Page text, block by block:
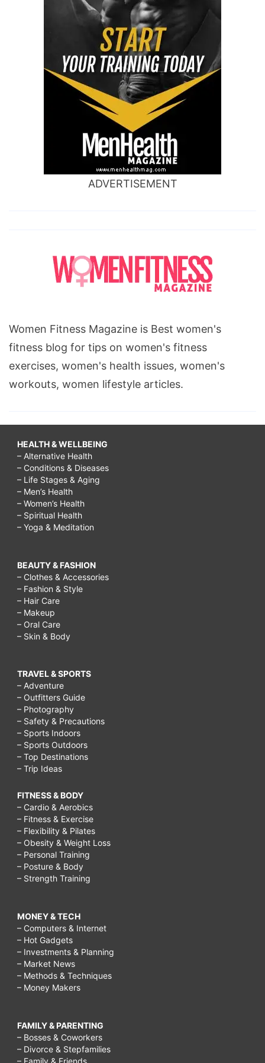
ADVERTISEMENT
Women Fitness Magazine is Best women's
fitness blog for tips on women's fitness
exercises, women's health issues, women's
workouts, women lifestyle articles.
HEALTH & WELLBEING
– Alternative Health
– Conditions & Diseases
– Life Stages & Aging
– Men’s Health
– Women’s Health
– Spiritual Health
– Yoga & Meditation
BEAUTY & FASHION
– Clothes & Accessories
– Fashion & Style
– Hair Care
– Makeup
– Oral Care
– Skin & Body
TRAVEL & SPORTS
– Adventure
– Outfitters Guide
– Photography
– Safety & Precautions
– Sports Indoors
– Sports Outdoors
– Top Destinations
– Trip Ideas
FITNESS & BODY
– Cardio & Aerobics
– Fitness & Exercise
– Flexibility & Pilates
– Obesity & Weight Loss
– Personal Training
– Posture & Body
– Strength Training
MONEY & TECH
– Computers & Internet
– Hot Gadgets
– Investments & Planning
– Market News
– Methods & Techniques
– Money Makers
FAMILY & PARENTING
– Bosses & Coworkers
– Divorce & Stepfamilies
– Family & Friends